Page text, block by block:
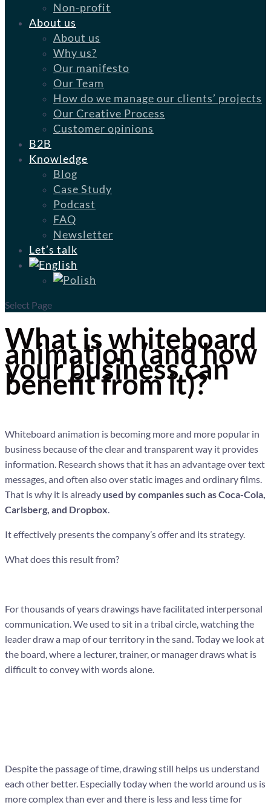
Non-profit
About us
About us
Why us?
Our manifesto
Our Team
How do we manage our clients’ projects
Our Creative Process
Customer opinions
B2B
Knowledge
Blog
Case Study
Podcast
FAQ
Newsletter
Let’s talk
Select Page
What is whiteboard
animation (and how
your business can
benefit from it)?
Whiteboard animation is becoming more and more popular in
business because of the clear and transparent way it provides
information. Research shows that it has an advantage over text
messages, and often also over static images and ordinary films.
That is why it is already used by companies such as Coca-Cola,
Carlsberg, and Dropbox.
It effectively presents the company’s offer and its strategy.
What does this result from?
For thousands of years drawings have facilitated interpersonal
communication. We used to sit in a tribal circle, watching the
leader draw a map of our territory in the sand. Today we look at
the board, where a lecturer, trainer, or manager draws what is
difficult to convey with words alone.
Despite the passage of time, drawing still helps us understand
each other better. Especially today when the world around us is
more complex than ever and there is less and less time for